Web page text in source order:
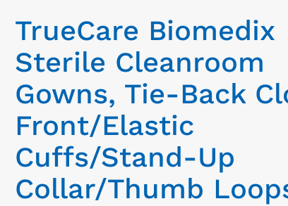
TrueCare Biomedix
Sterile Cleanroom
Gowns, Tie-Back
Front/Elastic
Cuffs/Stand-Up
Collar/Thumb